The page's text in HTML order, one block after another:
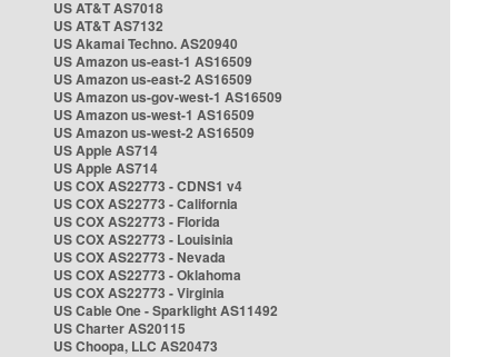
US AT&T AS7018
US AT&T AS7132
US Akamai Techno. AS20940
US Amazon us-east-1 AS16509
US Amazon us-east-2 AS16509
US Amazon us-gov-west-1 AS16509
US Amazon us-west-1 AS16509
US Amazon us-west-2 AS16509
US Apple AS714
US Apple AS714
US COX AS22773 - CDNS1 v4
US COX AS22773 - California
US COX AS22773 - Florida
US COX AS22773 - Louisinia
US COX AS22773 - Nevada
US COX AS22773 - Oklahoma
US COX AS22773 - Virginia
US Cable One - Sparklight AS11492
US Charter AS20115
US Choopa, LLC AS20473